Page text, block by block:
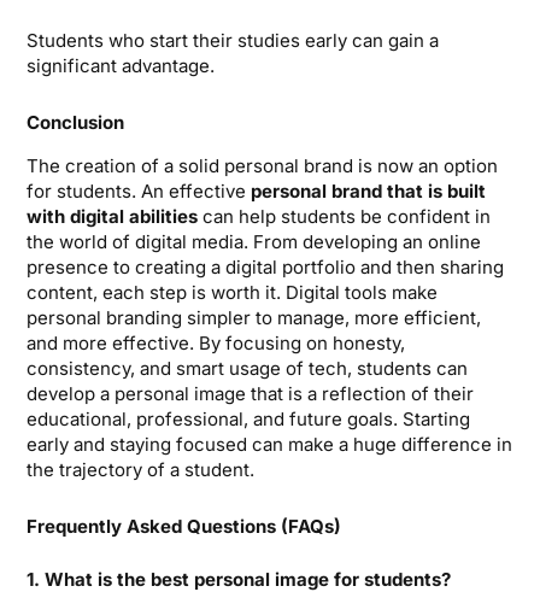
Students who start their studies early can gain a
significant advantage.
Conclusion
The creation of a solid personal brand is now an option
for students. An effective personal brand that is built
with digital abilities can help students be confident in
the world of digital media. From developing an online
presence to creating a digital portfolio and then sharing
content, each step is worth it. Digital tools make
personal branding simpler to manage, more efficient,
and more effective. By focusing on honesty,
consistency, and smart usage of tech, students can
develop a personal image that is a reflection of their
educational, professional, and future goals. Starting
early and staying focused can make a huge difference in
the trajectory of a student.
Frequently Asked Questions (FAQs)
1. What is the best personal image for students?